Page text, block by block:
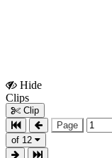
Hide
Clips
Clip
Page
of 12